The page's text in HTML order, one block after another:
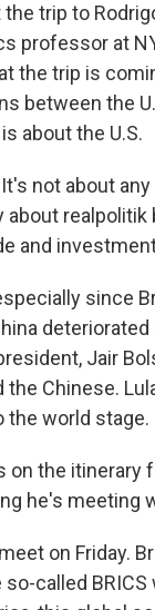
trip to
professor at
the trip is
between the
about the U.S.
It's not about
about
and
since
deteriorated
Jair
Chinese.
the world stage.
on the itinerary
he's meeting
on Friday.
called BRICS